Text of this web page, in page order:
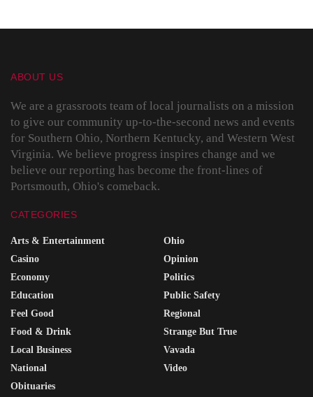
ABOUT US
We are a grassroots team of local journalists on a mission
to give our community up-to-the-second news and events
for Southern Ohio, Northern Kentucky, and Western West
Virginia. We believe progress inspires change and we
believe our reporting has become the front-lines of
Portsmouth, Ohio's comeback.
CATEGORIES
Arts & Entertainment
Casino
Economy
Education
Feel Good
Food & Drink
Local Business
National
Obituaries
Ohio
Opinion
Politics
Public Safety
Regional
Strange But True
Vavada
Video